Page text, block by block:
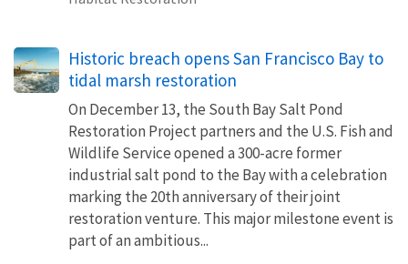
Historic breach opens San Francisco Bay to
tidal marsh restoration
On December 13, the South Bay Salt Pond
Restoration Project partners and the U.S. Fish and
Wildlife Service opened a 300-acre former
industrial salt pond to the Bay with a celebration
marking the 20th anniversary of their joint
restoration venture. This major milestone event is
part of an ambitious...